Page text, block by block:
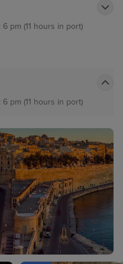
pm (11 hours in port)
pm (11 hours in port)